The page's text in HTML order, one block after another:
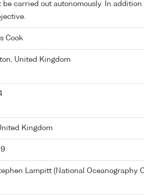
be carried out autonomously. In
Cook
United Kingdom
Kingdom
Lampitt (National Oceanography